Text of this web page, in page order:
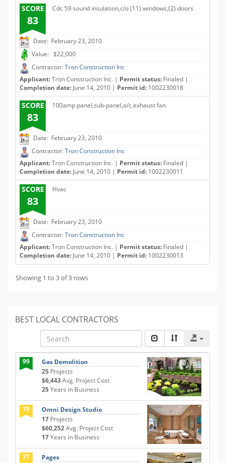
SCORE
83
Cdc 59 sound insulation,c/o (11) windows,(2) doors
Date: February 23, 2010
Value: $22,000
Contractor:Tron Construction Inc
Applicant:Tron Construction Inc. | Permit status: Finaled |
Completion date: June 14, 2010 | Permit id: 1002230018
SCORE
83
100amp panel,sub-panel,a/c,exhaust fan
Date: February 23, 2010
Contractor:Tron Construction Inc
Applicant:Tron Construction Inc. | Permit status: Finaled |
Completion date: June 14, 2010 | Permit id: 1002230011
SCORE
83
Hvac
Date: February 23, 2010
Contractor:Tron Construction Inc
Applicant:Tron Construction Inc. | Permit status: Finaled |
Completion date: June 14, 2010 | Permit id: 1002230013
Showing 1 to 3 of 3 rows
BEST LOCAL CONTRACTORS
99
Gas Demolition
25 Projects
$6,443Avg. Project Cost
25Years in Business
79
Omni Design Studio
17 Projects
$60,252Avg. Project Cost
17Years in Business
77
Pages